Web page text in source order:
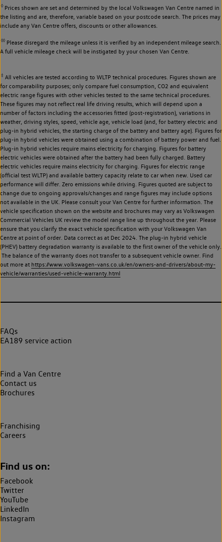
◊Prices shown are set and determined by the local Volkswagen Van Centre named in
the listing and are, therefore, variable based on your postcode search. The prices may
include any Van Centre offers, discounts or other allowances.
◊◊Please disregard the mileage unless it is verified by an independent mileage search.
A full vehicle mileage check will be instigated by your chosen Van Centre.
‡ All vehicles are tested according to WLTP technical procedures. Figures shown are
for comparability purposes; only compare fuel consumption, CO2 and equivalent
electric range figures with other vehicles tested to the same technical procedures.
These figures may not reflect real life driving results, which will depend upon a
number of factors including the accessories fitted (post-registration), variations in
weather, driving styles, speed, vehicle age, vehicle load (and, for battery electric and
plug-in hybrid vehicles, the starting charge of the battery and battery age). Figures for
plug-in hybrid vehicles were obtained using a combination of battery power and fuel.
Plug-in hybrid vehicles require mains electricity for charging. Figures for battery
electric vehicles were obtained after the battery had been fully charged. Battery
electric vehicles require mains electricity for charging. Figures for electric range
(official test WLTP) and available battery capacity relate to car when new. Used car
performance will differ. Zero emissions while driving. Figures quoted are subject to
change due to ongoing approvals/changes and range figures may include options
not available in the UK. Please consult your Van Centre for further information. The
vehicle specification shown on the website and brochures may vary as Volkswagen
Commercial Vehicles UK review the model range line up throughout the year. Please
ensure that you clarify the exact vehicle specification with your Volkswagen Van
Centre at point of order. Data correct as at Dec 2024. The plug-in hybrid vehicle
(PHEV) battery degradation warranty is available to the first owner of the vehicle only.
The balance of the warranty does not transfer to a subsequent vehicle owner. Find
out more at https://www.volkswagen-vans.co.uk/en/owners-and-drivers/about-my-
vehicle/warranties/used-vehicle-warranty.html
FAQs
EA189 service action
Find a Van Centre
Contact us
Brochures
Franchising
Careers
Find us on:
Facebook
Twitter
YouTube
LinkedIn
Instagram